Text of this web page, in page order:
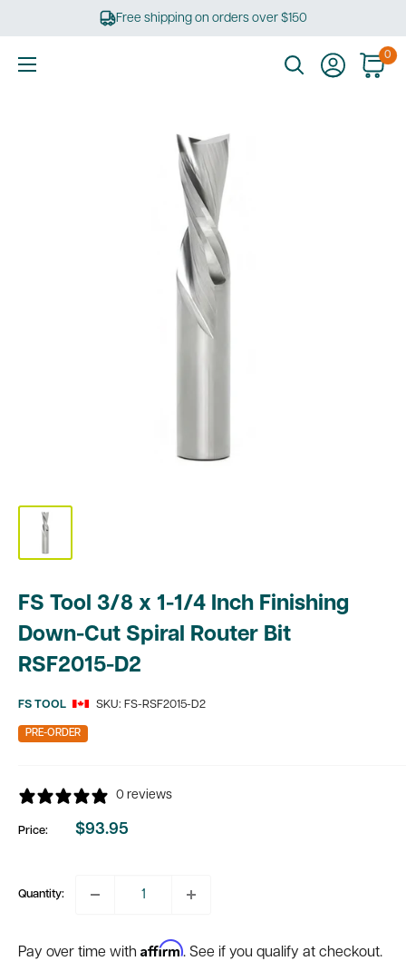
Free shipping on orders over $150
0
FS Tool 3/8 x 1-1/4 Inch Finishing
Down-Cut Spiral Router Bit
RSF2015-D2
FS TOOL SKU: FS-RSF2015-D2
PRE-ORDER
0 reviews
Price:
Sale
$93.95
Quantity:
Pay over time with Affirm. See if you qualify at checkout.